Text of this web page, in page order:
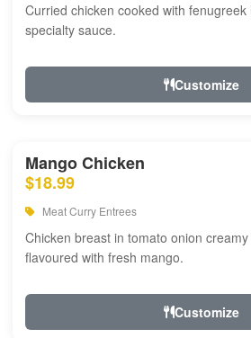
Curried chicken cooked with
specialty sauce.
Customize
Mango Chicken
$18.99
Meat Curry Entrees
Chicken breast in tomato onion
flavoured with fresh mango.
Customize